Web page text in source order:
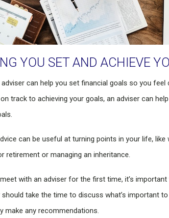
YOU SET AND ACHIEVE
can help you set financial goals so you
on track to achieving your goals, an adviser can
can be useful at turning points in your life, like
retirement or managing an inheritance.
with an adviser for the first time, it’s
should take the time to discuss what’s important
make any recommendations.